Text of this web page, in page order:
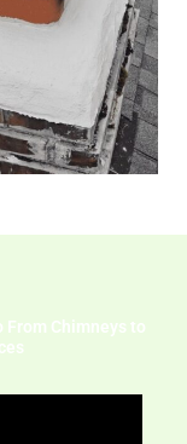
From Chimneys to